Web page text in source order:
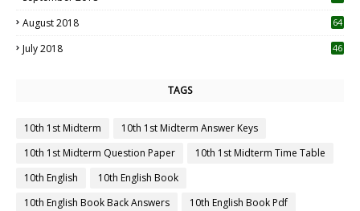
August 2018 64
July 2018 46
TAGS
10th 1st Midterm
10th 1st Midterm Answer Keys
10th 1st Midterm Question Paper
10th 1st Midterm Time Table
10th English
10th English Book
10th English Book Back Answers
10th English Book Pdf